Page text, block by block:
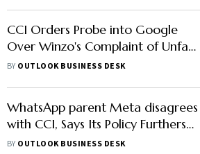
CCI Orders Probe into Google
Over Winzo's Complaint of Unfair
Practices
BY OUTLOOK BUSINESS DESK
WhatsApp parent Meta disagrees
with CCI, Says Its Policy Furthers
Indian Economy
BY OUTLOOK BUSINESS DESK